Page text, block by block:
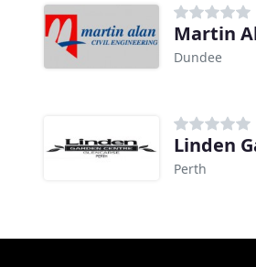
Martin
Dundee
Linden
Perth